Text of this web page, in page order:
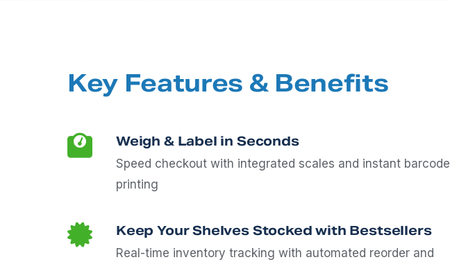
Key Features & Benefits
Weigh & Label in Seconds
Speed checkout with integrated scales and instant barcode
printing
Keep Your Shelves Stocked with Bestsellers
Real-time inventory tracking with automated reorder and